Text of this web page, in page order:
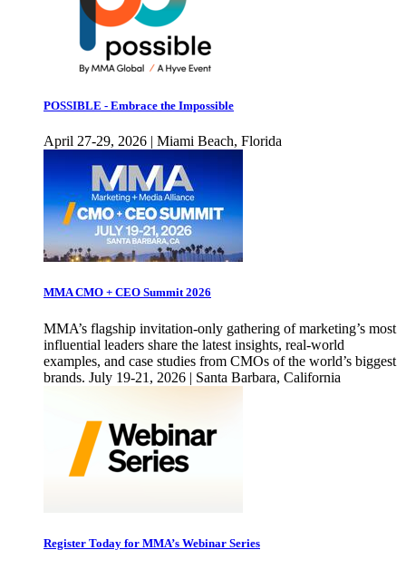
POSSIBLE - Embrace the Impossible
April 27-29, 2026 | Miami Beach, Florida
MMA CMO + CEO Summit 2026
MMA’s flagship invitation-only gathering of marketing’s most
influential leaders share the latest insights, real-world
examples, and case studies from CMOs of the world’s biggest
brands. July 19-21, 2026 | Santa Barbara, California
Register Today for MMA’s Webinar Series